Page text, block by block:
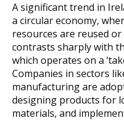
A significant trend in
a circular economy,
resources are reused or
contrasts sharply with
which operates on a
Companies in sectors
manufacturing are
designing products for
materials, and